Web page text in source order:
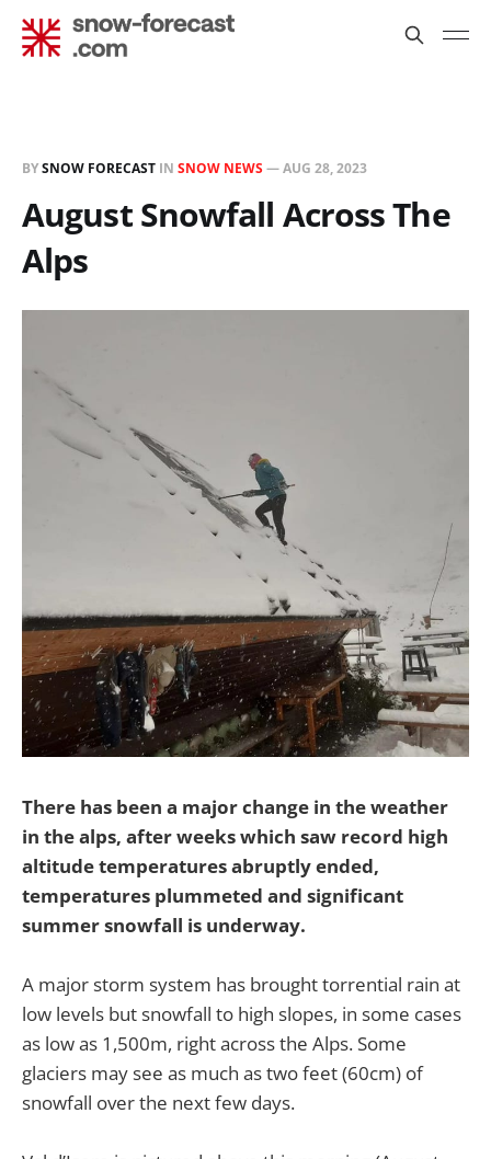
BYSNOW FORECAST IN SNOW NEWS—AUG 28, 2023
August Snowfall Across The
Alps
There has been a major change in the weather
in the alps, after weeks which saw record high
altitude temperatures abruptly ended,
temperatures plummeted and significant
summer snowfall is underway.
A major storm system has brought torrential rain at
low levels but snowfall to high slopes, in some cases
as low as 1,500m, right across the Alps. Some
glaciers may see as much as two feet (60cm) of
snowfall over the next few days.